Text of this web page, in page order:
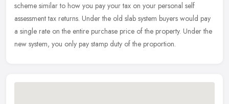
scheme similar to how you pay your tax on your personal self
assessment tax returns. Under the old slab system buyers would pay
a single rate on the entire purchase price of the property. Under the
new system, you only pay stamp duty of the proportion.